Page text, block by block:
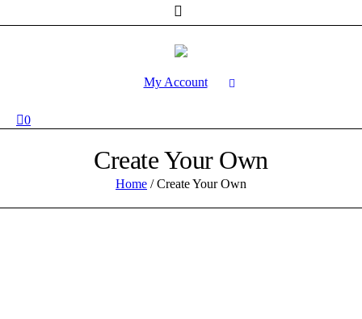
My Account
0
Create Your Own
Home /Create Your Own